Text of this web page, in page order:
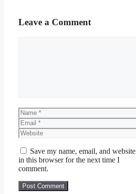
Leave a Comment
Name
Email
Website
Save my name, email, and website
in this browser for the next time I
comment.